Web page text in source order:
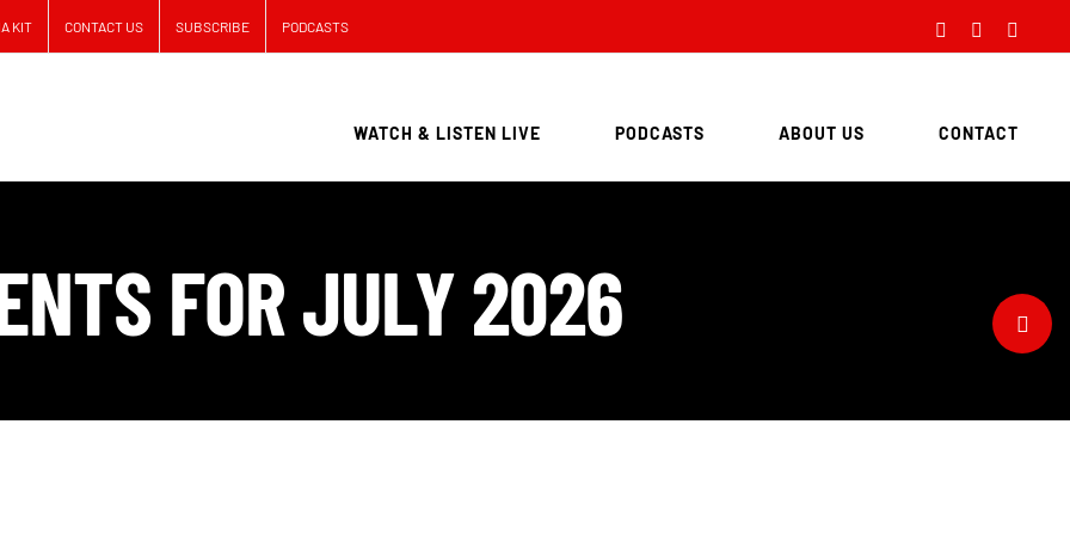
KIT CONTACT US SUBSCRIBE PODCASTS Facebook
Twitter
WATCH & LISTEN LIVE PODCASTS ABOUT US CONTACT
FOR JULY 2026
Toggle
Sliding
Area